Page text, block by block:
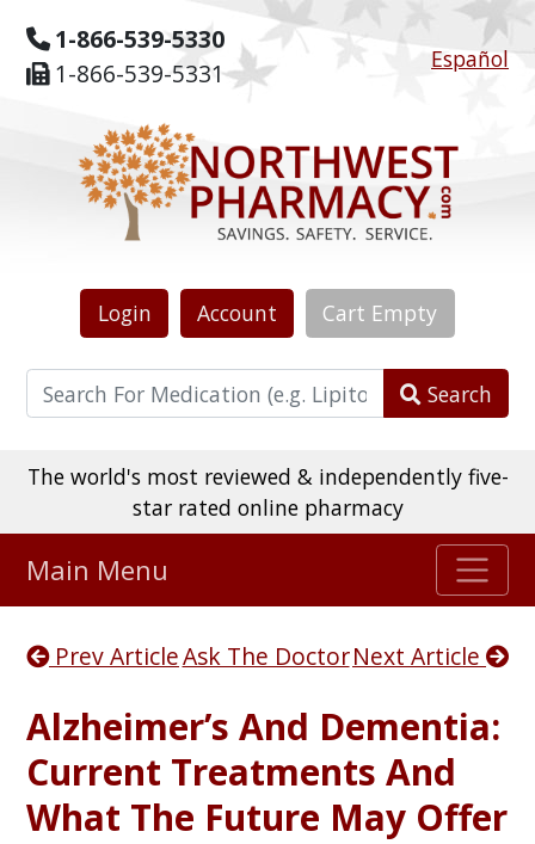
1-866-539-5330
1-866-539-5331
Español
Login Account Cart Empty
Search
The world's most reviewed & independently five-
star rated online pharmacy
475,000+ real customer reviews
Over 98% say they will buy again
Watch Our Movie
Main Menu
Prev ArticleAsk The DoctorNext Article
Alzheimer’s And Dementia:
Current Treatments And
What The Future May Offer